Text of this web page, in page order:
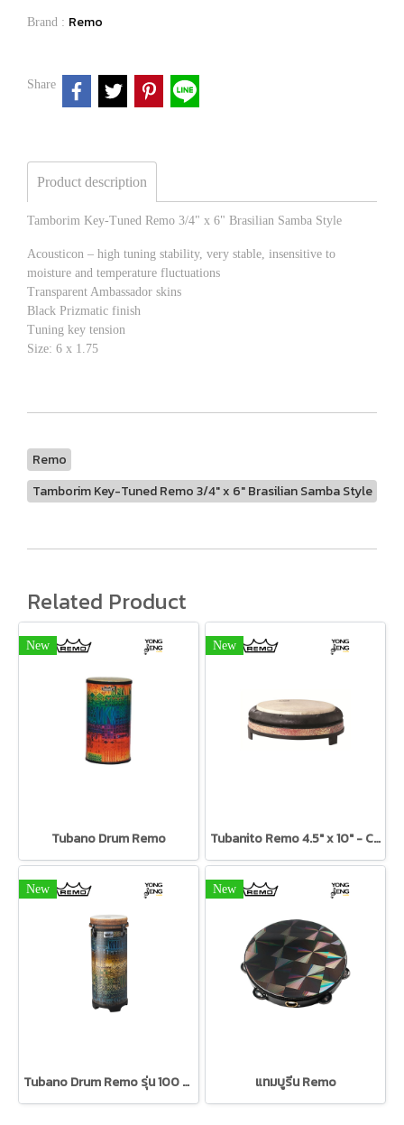
Brand : Remo
Share
Product description
Tamborim Key-Tuned Remo 3/4" x 6" Brasilian Samba Style
Acousticon – high tuning stability, very stable, insensitive to
moisture and temperature fluctuations
Transparent Ambassador skins
Black Prizmatic finish
Tuning key tension
Size: 6 x 1.75
Remo
Tamborim Key-Tuned Remo 3/4" x 6" Brasilian Samba Style
Related Product
New
Tubano Drum Remo
New
Tubanito Remo 4.5" x 10" - Caldera red
New
Tubano Drum Remo รุ่น 100 Series
New
แทมบูรีน Remo